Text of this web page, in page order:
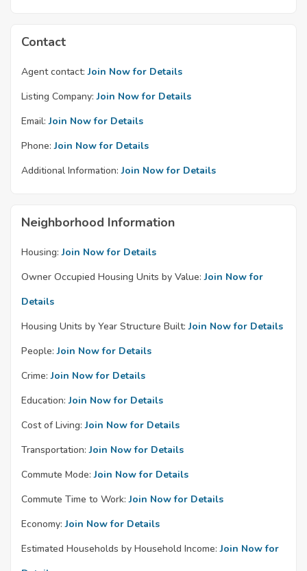
Contact
Agent contact: Join Now for Details
Listing Company: Join Now for Details
Email: Join Now for Details
Phone: Join Now for Details
Additional Information: Join Now for Details
Neighborhood Information
Housing: Join Now for Details
Owner Occupied Housing Units by Value: Join Now for
Details
Housing Units by Year Structure Built: Join Now for Details
People: Join Now for Details
Crime: Join Now for Details
Education: Join Now for Details
Cost of Living: Join Now for Details
Transportation: Join Now for Details
Commute Mode: Join Now for Details
Commute Time to Work: Join Now for Details
Economy: Join Now for Details
Estimated Households by Household Income: Join Now for